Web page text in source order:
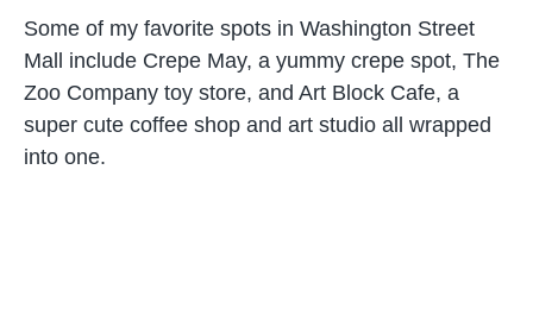
Some of my favorite spots in Washington Street
Mall include Crepe May, a yummy crepe spot, The
Zoo Company toy store, and Art Block Cafe, a
super cute coffee shop and art studio all wrapped
into one.